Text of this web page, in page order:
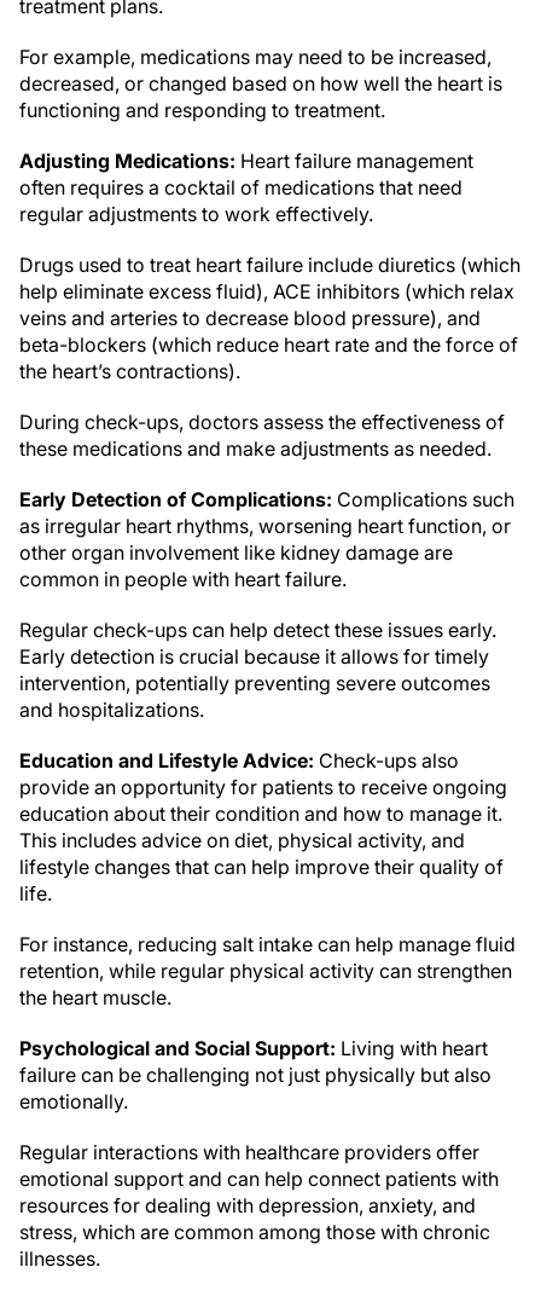
treatment plans.
For example, medications may need to be increased,
decreased, or changed based on how well the heart is
functioning and responding to treatment.
Adjusting Medications: Heart failure management
often requires a cocktail of medications that need
regular adjustments to work effectively.
Drugs used to treat heart failure include diuretics (which
help eliminate excess fluid), ACE inhibitors (which relax
veins and arteries to decrease blood pressure), and
beta-blockers (which reduce heart rate and the force of
the heart’s contractions).
During check-ups, doctors assess the effectiveness of
these medications and make adjustments as needed.
Early Detection of Complications: Complications such
as irregular heart rhythms, worsening heart function, or
other organ involvement like kidney damage are
common in people with heart failure.
Regular check-ups can help detect these issues early.
Early detection is crucial because it allows for timely
intervention, potentially preventing severe outcomes
and hospitalizations.
Education and Lifestyle Advice: Check-ups also
provide an opportunity for patients to receive ongoing
education about their condition and how to manage it.
This includes advice on diet, physical activity, and
lifestyle changes that can help improve their quality of
life.
For instance, reducing salt intake can help manage fluid
retention, while regular physical activity can strengthen
the heart muscle.
Psychological and Social Support: Living with heart
failure can be challenging not just physically but also
emotionally.
Regular interactions with healthcare providers offer
emotional support and can help connect patients with
resources for dealing with depression, anxiety, and
stress, which are common among those with chronic
illnesses.